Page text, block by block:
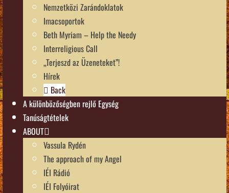
Nemzetközi Zarándoklatok
Imacsoportok
Beth Myriam – Help the Needy
Interreligious Call
„Terjeszd az Üzeneteket”!
Hírek
Back
A különbözőségben rejlő Egység
Tanúságtételek
ABOUT
Vassula Rydén
The approach of my Angel
IÉI Rádió
IÉI Folyóirat